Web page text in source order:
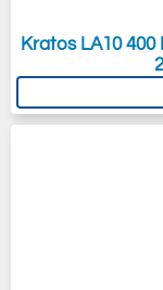
Kratos LA10